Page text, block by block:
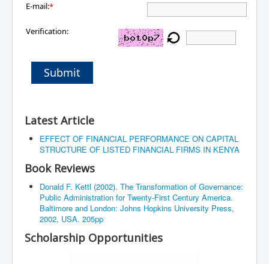
E-mail:*
Verification:
Submit
Latest Article
EFFECT OF FINANCIAL PERFORMANCE ON CAPITAL
STRUCTURE OF LISTED FINANCIAL FIRMS IN KENYA
Book Reviews
Donald F. Kettl (2002). The Transformation of Governance:
Public Administration for Twenty-First Century America.
Baltimore and London: Johns Hopkins University Press,
2002, USA. 205pp
Scholarship Opportunities